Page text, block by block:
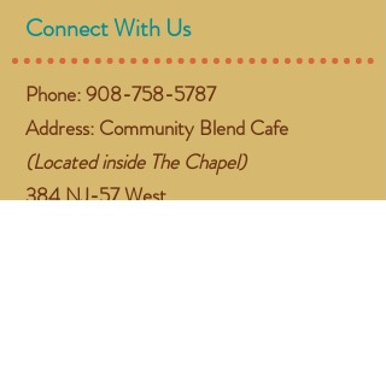
Connect With Us
Phone:908-758-5787
Address: Community Blend Cafe
(Located inside The Chapel)
384 NJ-57 West